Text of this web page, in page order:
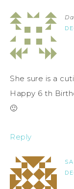
She sure is a
Happy 6 th
🙂
Reply